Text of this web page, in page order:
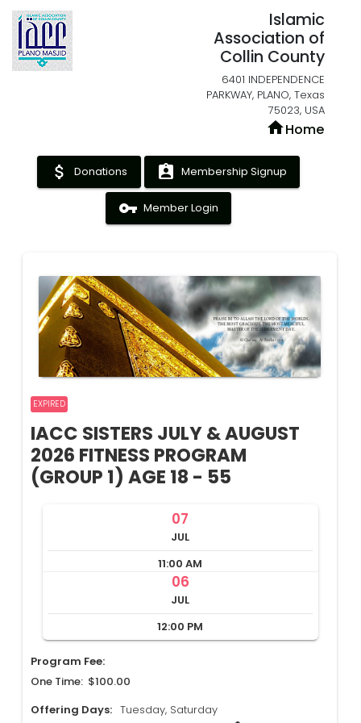
Islamic
Association of
Collin County
6401 INDEPENDENCE
PARKWAY, PLANO, Texas
75023, USA
homeHome
attach_money Donations assignment_ind Membership Signup
vpn_key Member Login
EXPIRED
IACC SISTERS JULY & AUGUST
2026 FITNESS PROGRAM
(GROUP 1) AGE 18 - 55
07
JUL
11:00 AM
06
JUL
12:00 PM
Program Fee:
One Time: $100.00
Offering Days: Tuesday, Saturday